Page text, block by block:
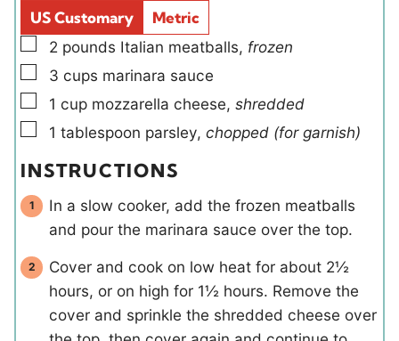
d
s
US Customary
Metric
▢
2 pounds Italian meatballs, frozen
▢
3 cups marinara sauce
▢
1 cup mozzarella cheese, shredded
▢
1 tablespoon parsley, chopped (for garnish)
INSTRUCTIONS
In a slow cooker, add the frozen meatballs
and pour the marinara sauce over the top.
Cover and cook on low heat for about 2½
hours, or on high for 1½ hours. Remove the
cover and sprinkle the shredded cheese over